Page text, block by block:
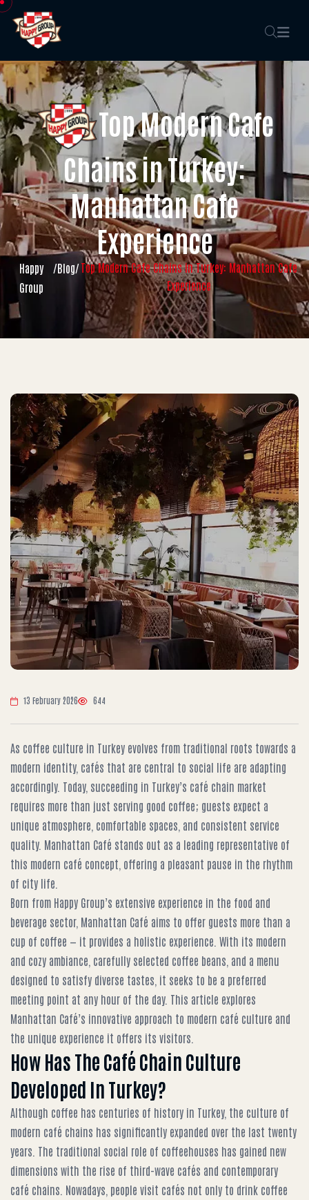
Top Modern Cafe
Chains in Turkey:
Manhattan Cafe
Experience
Happy
Group
/Blog/Top Modern Cafe Chains in Turkey: Manhattan Cafe
Experience
13 February 2026 644
As coffee culture in Turkey evolves from traditional roots towards a
modern identity, cafés that are central to social life are adapting
accordingly. Today, succeeding in Turkey’s café chain market
requires more than just serving good coffee; guests expect a
unique atmosphere, comfortable spaces, and consistent service
quality. Manhattan Café stands out as a leading representative of
this modern café concept, offering a pleasant pause in the rhythm
of city life.
Born from Happy Group’s extensive experience in the food and
beverage sector, Manhattan Café aims to offer guests more than a
cup of coffee — it provides a holistic experience. With its modern
and cozy ambiance, carefully selected coffee beans, and a menu
designed to satisfy diverse tastes, it seeks to be a preferred
meeting point at any hour of the day. This article explores
Manhattan Café’s innovative approach to modern café culture and
the unique experience it offers its visitors.
How Has The Café Chain Culture
Developed In Turkey?
Although coffee has centuries of history in Turkey, the culture of
modern café chains has significantly expanded over the last twenty
years. The traditional social role of coffeehouses has gained new
dimensions with the rise of third-wave cafés and contemporary
café chains. Nowadays, people visit cafés not only to drink coffee